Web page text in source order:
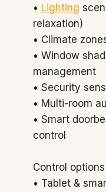
• Lighting
relaxation)
• Climate
• Window
management
• Security
• Multi-room
• Smart
control
Control
• Tablet &